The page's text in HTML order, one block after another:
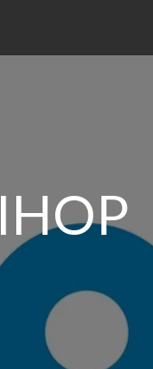
IHOP